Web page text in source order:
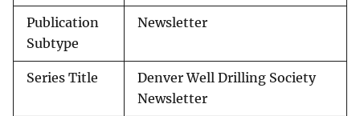
Publication
Subtype
Newsletter
Series Title
Denver Well Drilling Society
Newsletter